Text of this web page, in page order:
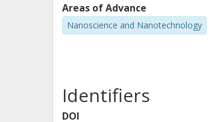
Areas of Advance
Nanoscience and Nanotechnology
Identifiers
DOI